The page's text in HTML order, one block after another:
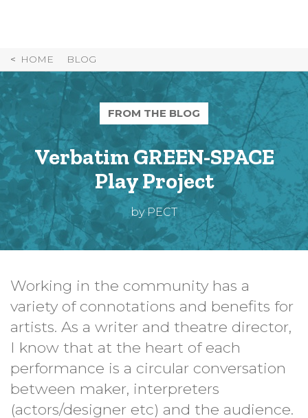
HOME BLOG
FROM THE BLOG
Verbatim GREEN-SPACE
Play Project
by PECT
Working in the community has a
variety of connotations and benefits for
artists. As a writer and theatre director,
I know that at the heart of each
performance is a circular conversation
between maker, interpreters
(actors/designer etc) and the audience.